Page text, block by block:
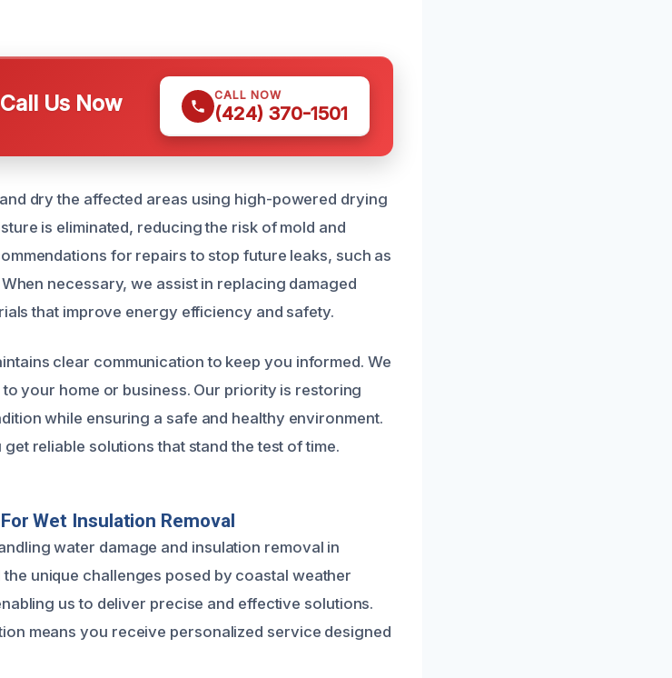
Us Now CALL NOW
(424) 370-1501
dry the affected areas using high-powered drying
is eliminated, reducing the risk of mold and
for repairs to stop future leaks, such as
necessary, we assist in replacing damaged
that improve energy efficiency and safety.
clear communication to keep you informed. We
your home or business. Our priority is restoring
while ensuring a safe and healthy environment.
reliable solutions that stand the test of time.
Wet Insulation Removal
water damage and insulation removal in
unique challenges posed by coastal weather
us to deliver precise and effective solutions.
means you receive personalized service designed